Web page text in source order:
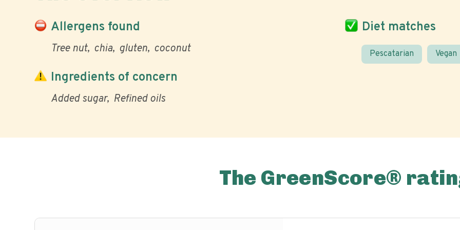
Allergens found
Tree nut chia gluten coconut
Diet matches
Pescatarian Vegan
Ingredients of concern
Added sugar Refined oils
The GreenScore®